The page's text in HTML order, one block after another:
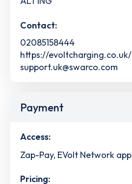
Contact:
02085158444
https://evoltcharging.co.uk/
support.uk@swarco.com
Payment
Access:
Zap-Pay, EVolt Network app
Pricing: